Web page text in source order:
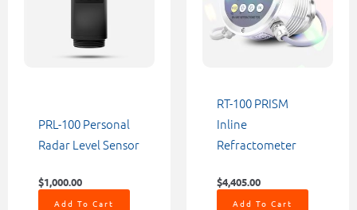
PRL-100 Personal
Radar Level Sensor
$1,000.00
Add To Cart
RT-100 PRISM
Inline
Refractometer
$4,405.00
Add To Cart